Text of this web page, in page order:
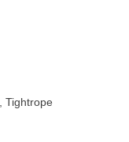
Tightrope